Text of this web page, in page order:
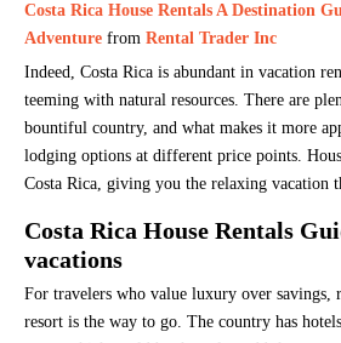
Costa Rica House Rentals A Destination
Adventure from Rental Trader Inc
Indeed, Costa Rica is abundant in vacation
teeming with natural resources. There are
bountiful country, and what makes it more
lodging options at different price points.
Costa Rica, giving you the relaxing vacation
Costa Rica House Rentals
vacations
For travelers who value luxury over savings,
resort is the way to go. The country has